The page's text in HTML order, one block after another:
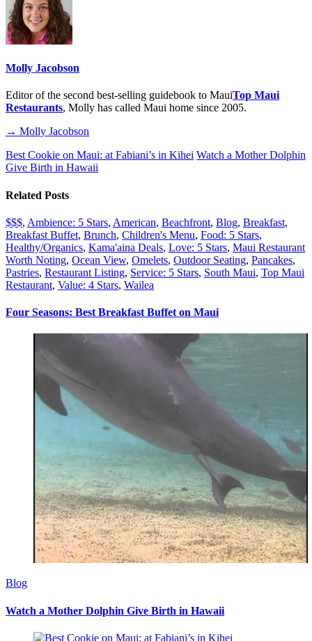
Molly Jacobson
Editor of the second best-selling guidebook to MauiTop Maui
Restaurants, Molly has called Maui home since 2005.
→ Molly Jacobson
Best Cookie on Maui: at Fabiani’s in Kihei Watch a Mother Dolphin
Give Birth in Hawaii
Related Posts
$$$, Ambience: 5 Stars, American, Beachfront, Blog, Breakfast,
Breakfast Buffet, Brunch, Children's Menu, Food: 5 Stars,
Healthy/Organics, Kama'aina Deals, Love: 5 Stars, Maui Restaurant
Worth Noting, Ocean View, Omelets, Outdoor Seating, Pancakes,
Pastries, Restaurant Listing, Service: 5 Stars, South Maui, Top Maui
Restaurant, Value: 4 Stars, Wailea
Four Seasons: Best Breakfast Buffet on Maui
Blog
Watch a Mother Dolphin Give Birth in Hawaii